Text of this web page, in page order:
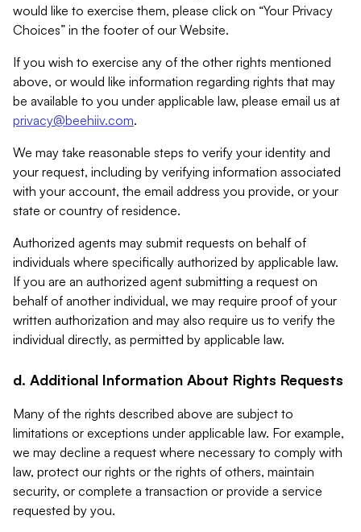
would like to exercise them, please click on “Your Privacy
Choices” in the footer of our Website.
If you wish to exercise any of the other rights mentioned
above, or would like information regarding rights that may
be available to you under applicable law, please email us at
privacy@beehiiv.com.
We may take reasonable steps to verify your identity and
your request, including by verifying information associated
with your account, the email address you provide, or your
state or country of residence.
Authorized agents may submit requests on behalf of
individuals where specifically authorized by applicable law.
If you are an authorized agent submitting a request on
behalf of another individual, we may require proof of your
written authorization and may also require us to verify the
individual directly, as permitted by applicable law.
d. Additional Information About Rights Requests
Many of the rights described above are subject to
limitations or exceptions under applicable law. For example,
we may decline a request where necessary to comply with
law, protect our rights or the rights of others, maintain
security, or complete a transaction or provide a service
requested by you.